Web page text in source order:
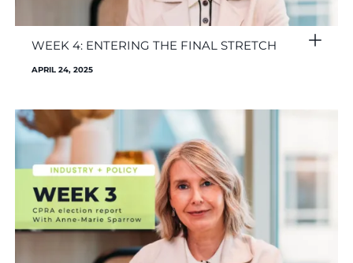
WEEK 4: ENTERING THE FINAL STRETCH
APRIL 24, 2025